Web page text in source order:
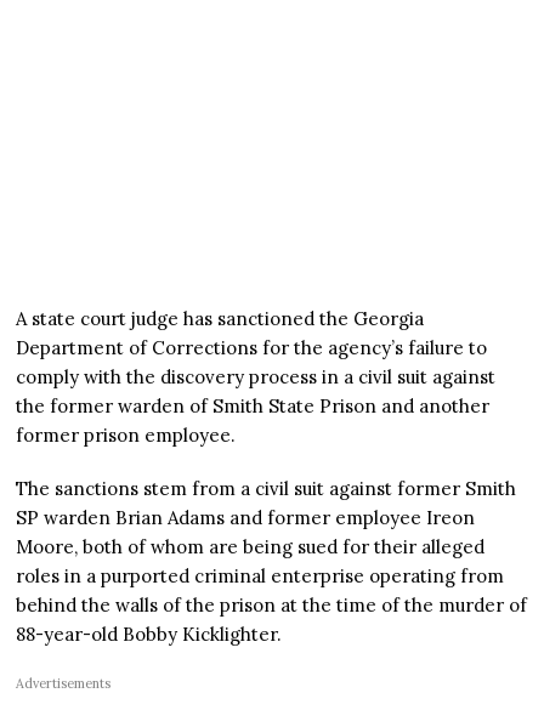
A state court judge has sanctioned the Georgia
Department of Corrections for the agency’s failure to
comply with the discovery process in a civil suit against
the former warden of Smith State Prison and another
former prison employee.
The sanctions stem from a civil suit against former Smith
SP warden Brian Adams and former employee Ireon
Moore, both of whom are being sued for their alleged
roles in a purported criminal enterprise operating from
behind the walls of the prison at the time of the murder of
88-year-old Bobby Kicklighter.
Advertisements